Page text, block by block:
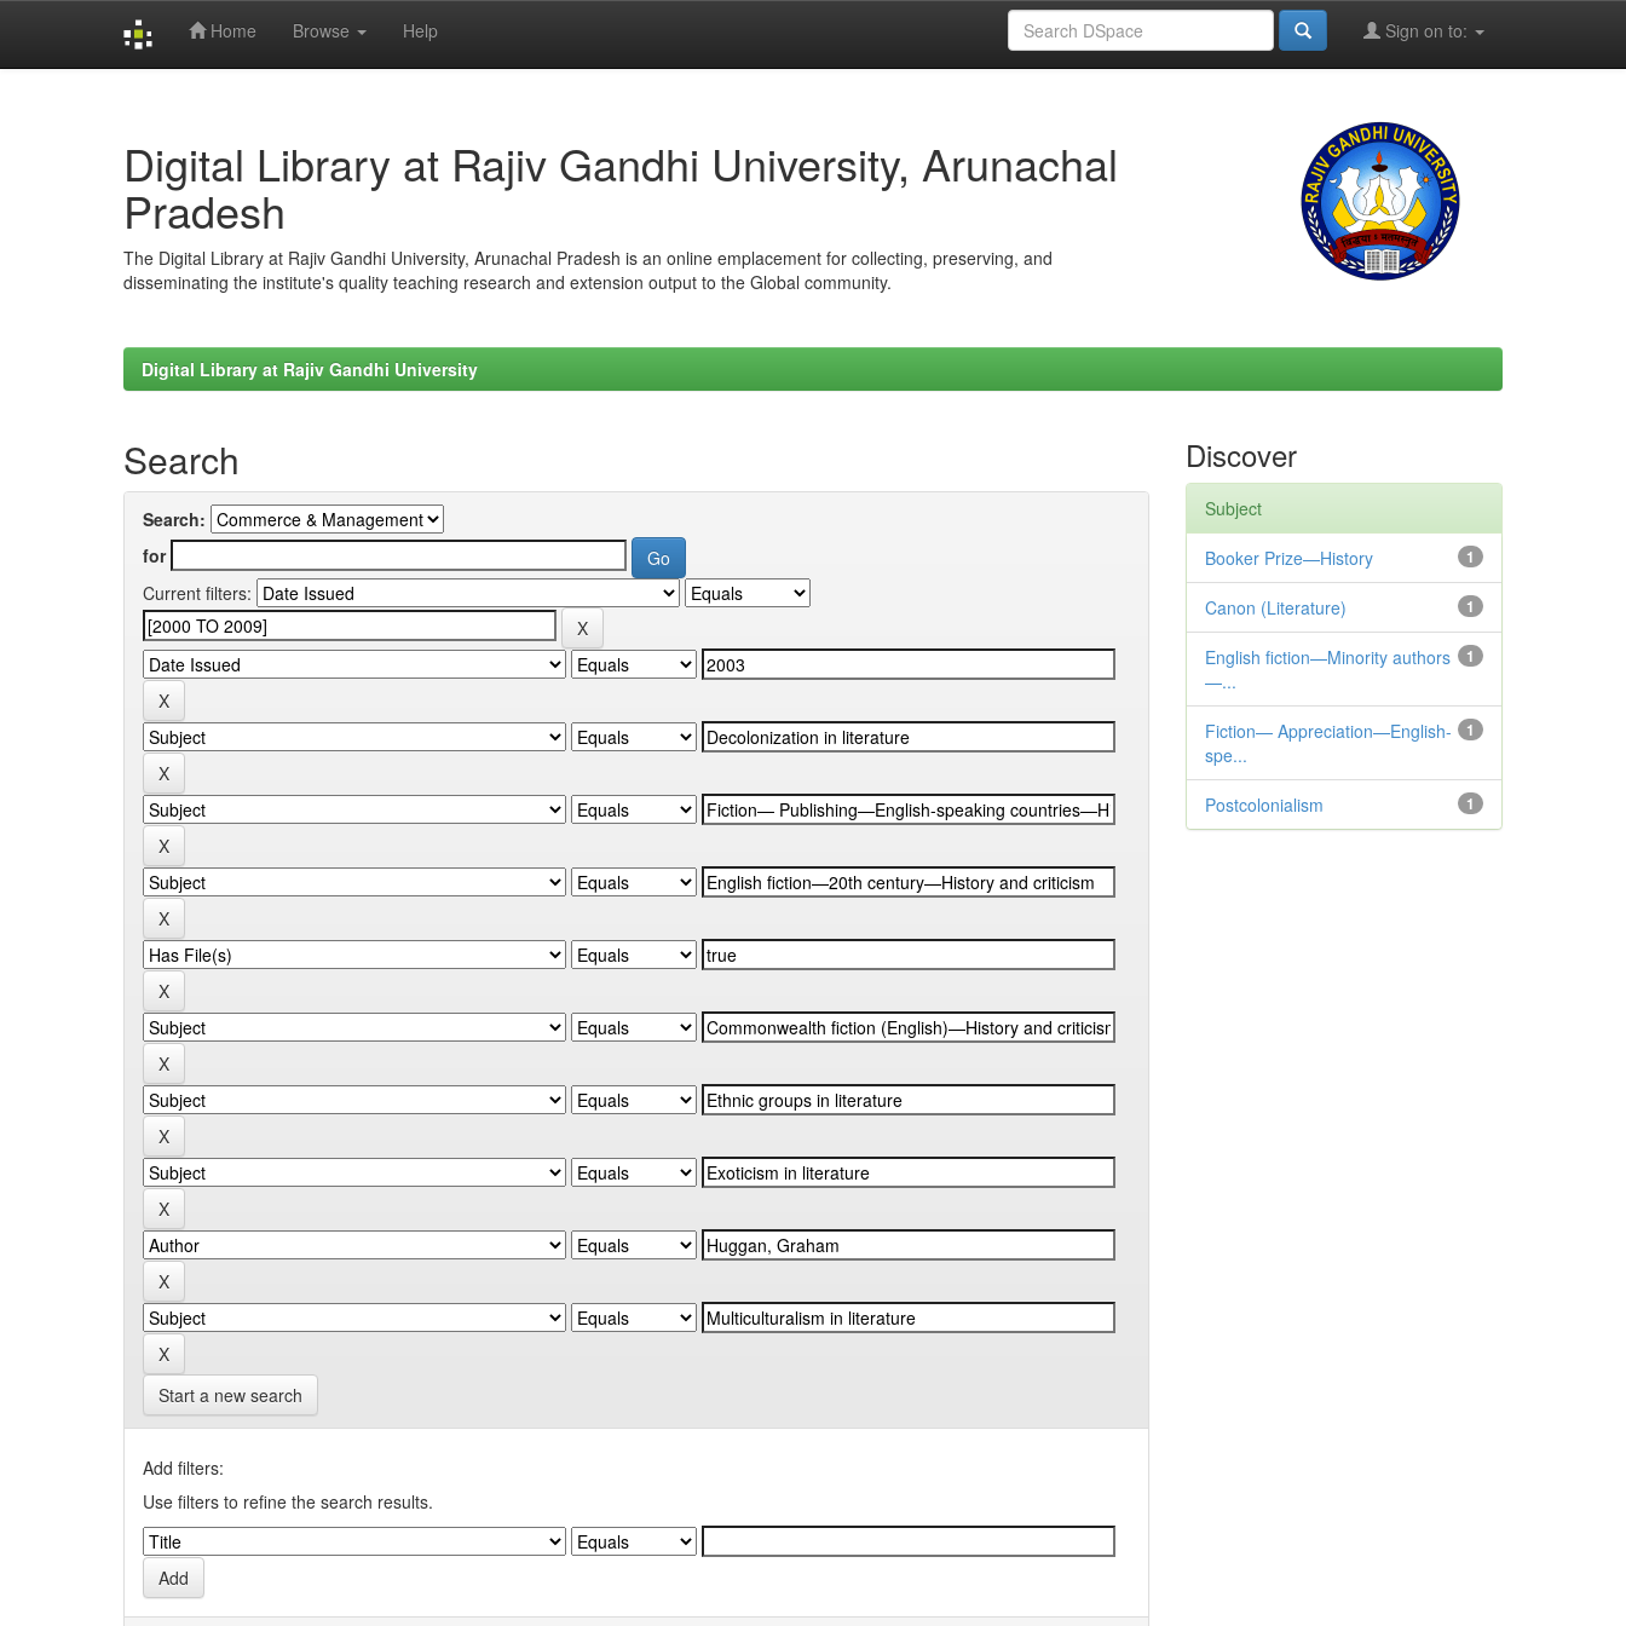
Home Browse Help Sign on to:
Digital Library at Rajiv Gandhi University, Arunachal
Pradesh
The Digital Library at Rajiv Gandhi University, Arunachal Pradesh is an online emplacement for collecting, preserving, and
disseminating the institute's quality teaching research and extension output to the Global community.
Digital Library at Rajiv Gandhi University
Search
Search:
for
Current filters:
Start a new search
Add filters:
Use filters to refine the search results.
Discover
Subject
1
Booker Prize—History
1
Canon (Literature)
1
English fiction—Minority authors
—...
1
Fiction— Appreciation—English-
spe...
1
Postcolonialism